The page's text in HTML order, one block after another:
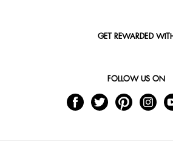
GET REWARDED
FOLLOW US ON